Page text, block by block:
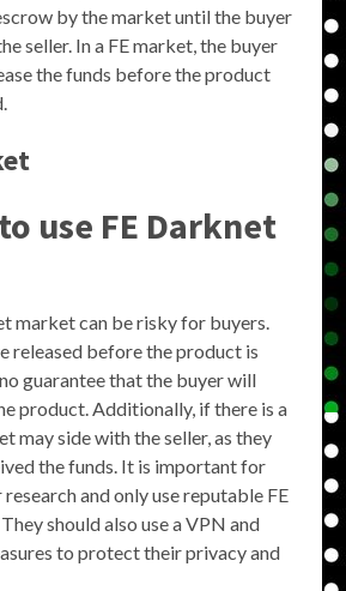
by the market until the buyer
seller. In a FE market, the buyer
the funds before the product
use FE Darknet
market can be risky for buyers.
released before the product is
guarantee that the buyer will
product. Additionally, if there is a
may side with the seller, as they
the funds. It is important for
and only use reputable FE
should also use a VPN and
to protect their privacy and